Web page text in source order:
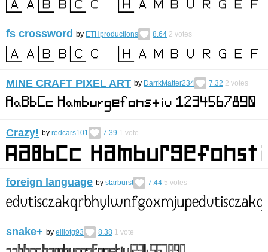
fs crossword by ETHproductions 8.64 2 votes
MINE CRAFT PIXEL ART by DarrkMatter234 7.32 2 votes
Crazy! by redcars101 7.39 1 vote
foreign language by starburst 7.44 5 votes
snake+ by elliotg93 8.38 1 vote